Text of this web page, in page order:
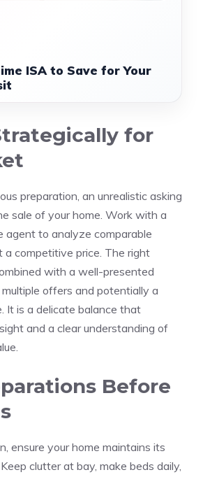
ISA to Save for Your
for
preparation, an unrealistic asking
sale of your home. Work with a
agent to analyze comparable
a competitive price. The right
with a well-presented
offers and potentially a
It is a delicate balance that
and a clear understanding of
Before
ensure your home maintains its
clutter at bay, make beds daily,